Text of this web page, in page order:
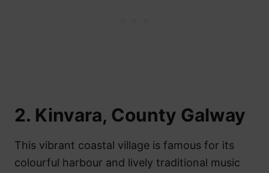
2. Kinvara, County Galway
This vibrant coastal village is famous for its
colourful harbour and lively traditional music